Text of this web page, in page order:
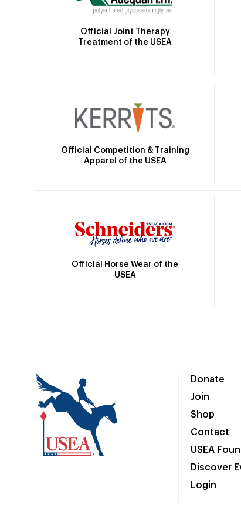
Official Joint Therapy
Treatment of the USEA
Official Competition & Training
Apparel of the USEA
Official Horse Wear of the
USEA
Donate
Join
Shop
Contact
USEA
Discover
Login